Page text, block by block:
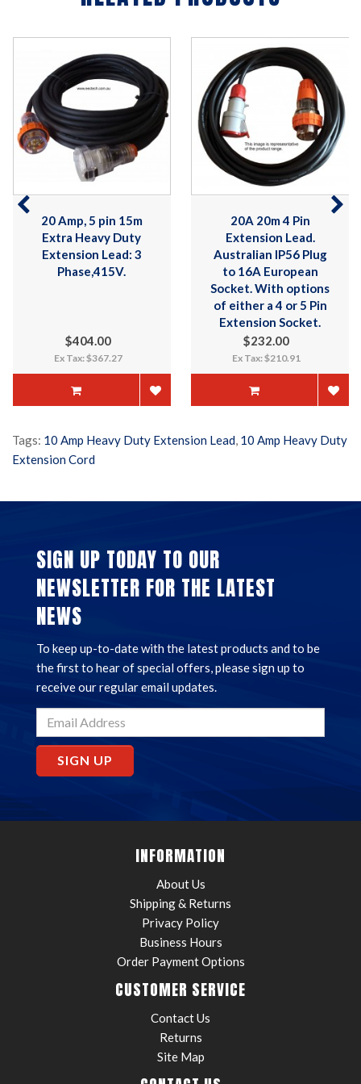
20 Amp, 5 pin 15m
Extra Heavy Duty
Extension Lead: 3
Phase,415V.
$404.00
Ex Tax: $367.27
20A 20m 4 Pin
Extension Lead.
Australian IP56 Plug
to 16A European
Socket. With options
of either a 4 or 5 Pin
Extension Socket.
$232.00
Ex Tax: $210.91
Tags: 10 Amp Heavy Duty Extension Lead, 10 Amp Heavy Duty
Extension Cord
SIGN UP TODAY TO OUR
NEWSLETTER FOR THE LATEST
NEWS
To keep up-to-date with the latest products and to be
the first to hear of special offers, please sign up to
receive our regular email updates.
SIGN UP
INFORMATION
About Us
Shipping & Returns
Privacy Policy
Business Hours
Order Payment Options
CUSTOMER SERVICE
Contact Us
Returns
Site Map